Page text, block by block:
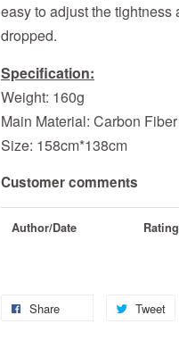
easy to adjust the
dropped.
Specification:
Weight: 160g
Main Material: Carbon
Size: 158cm*138cm
Customer comments
Author/Date Rating
Share Tweet